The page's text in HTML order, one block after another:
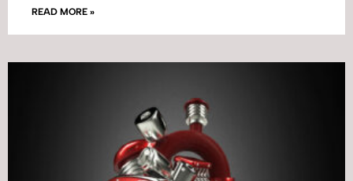
READ MORE »